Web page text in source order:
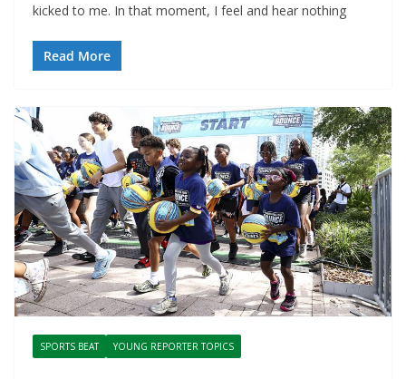
kicked to me. In that moment, I feel and hear nothing
Read More
SPORTS BEAT YOUNG REPORTER TOPICS